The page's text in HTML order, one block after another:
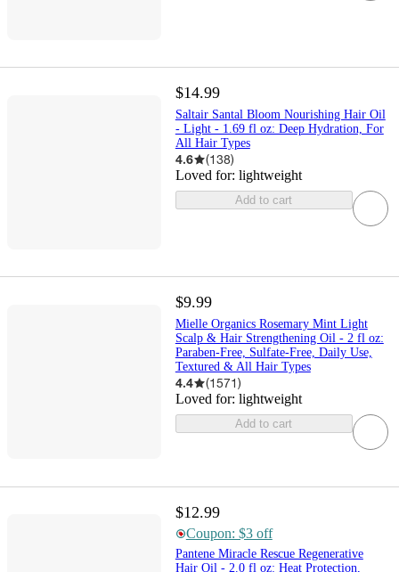
$14.99
Saltair Santal Bloom Nourishing Hair Oil
- Light - 1.69 fl oz: Deep Hydration, For
All Hair Types
4.6 (138)
Loved for: lightweight
Add to cart
$9.99
Mielle Organics Rosemary Mint Light
Scalp & Hair Strengthening Oil - 2 fl oz:
Paraben-Free, Sulfate-Free, Daily Use,
Textured & All Hair Types
4.4 (1571)
Loved for: lightweight
Add to cart
$12.99
Coupon: $3 off
Pantene Miracle Rescue Regenerative
Hair Oil - 2.0 fl oz: Heat Protection,